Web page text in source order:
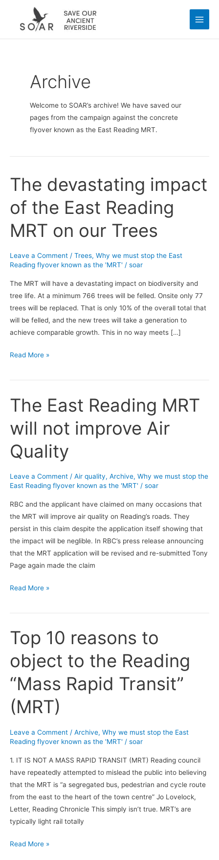
content
Main
Archive
Welcome to SOAR’s archive! We have saved our
pages from the campaign against the concrete
flyover known as the East Reading MRT.
The devastating impact
of the East Reading
MRT on our Trees
Leave a Comment / Trees, Why we must stop the East
Reading flyover known as the 'MRT' / soar
The MRT will have a devastating impact on biodiversity and
tree life. At a minimum 766 trees will be felled. Onsite only 77
trees will be replaced. That is only 10% of the overall total that
will be felled, and the new trees will take a generation to
achieve comparable growth. This in no way meets […]
The
devastating
impact
of
the
Reading
MRT
Read More »
The East Reading MRT
will not improve Air
Quality
Leave a Comment / Air quality, Archive, Why we must stop the
East Reading flyover known as the 'MRT' / soar
RBC and the applicant have claimed on many occasions that
the MRT will improve air quality on Reading’s roads. They
persist in this claim despite the application itself showing that
the impact will be neglible. In RBC’s press release announcing
that the MRT application will be revised and re-submitted Tony
Page again made the claim
The
East
Reading
MRT
will
not
improve
Air
Read More »
Top 10 reasons to
object to the Reading
“Mass Rapid Transit”
(MRT)
Leave a Comment / Archive, Why we must stop the East
Reading flyover known as the 'MRT' / soar
1. IT IS NOT A MASS RAPID TRANSIT (MRT) Reading council
have repeatedly attempted to mislead the public into believing
that the MRT is “a segregated bus, pedestrian and cycle route
from the east to the heart of the town centre” Jo Lovelock,
Letter, Reading Chronicle This simply isn’t true. MRT’s are
typically light rail totally
Top
10
reasons
to
object
the
Reading
“Mass
Rapid
Read More »